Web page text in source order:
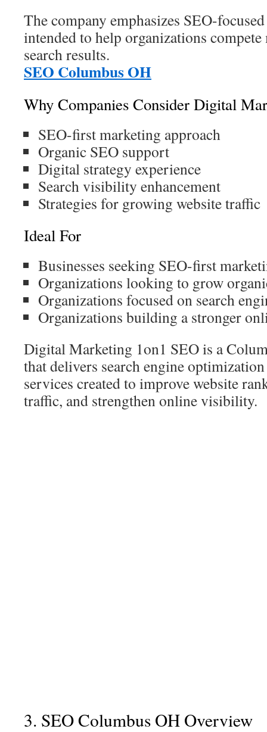
The company emphasizes SEO-
intended to help organizations
search results.
SEO Columbus OH
Why Companies Consider Digital
SEO-first marketing approach
Organic SEO support
Digital strategy experience
Search visibility enhancement
Strategies for growing website traffic
Ideal For
Businesses seeking SEO-first
Organizations looking to grow
Organizations focused on search
Organizations building a stronger
Digital Marketing 1on1 SEO is a
that delivers search engine
services created to improve website
traffic, and strengthen online visibility.
3. SEO Columbus OH Overview